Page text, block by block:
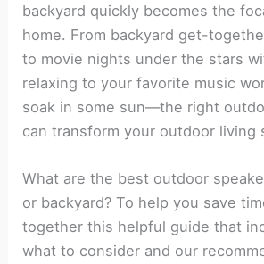
backyard quickly becomes the
home. From backyard get-
to movie nights under the stars
relaxing to your favorite music
soak in some sun—the right
can transform your outdoor living
What are the best outdoor
or backyard? To help you save
together this helpful guide that
what to consider and our